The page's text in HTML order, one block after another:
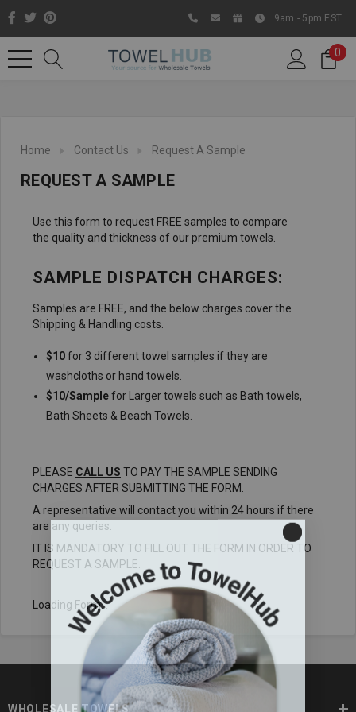
Like us on Facebook to know
about latest offers and
9am - 5pm EST
0
Home Contact Us Request A Sample
REQUEST A SAMPLE
Use this form to request FREE samples to compare
the quality and thickness of our premium towels.
SAMPLE DISPATCH CHARGES:
Samples are FREE, and the below charges cover the
Shipping & Handling costs.
$10for 3 different towel samples if they are
washcloths or hand towels.
$10/Samplefor Larger towels such as Bath towels,
Bath Sheets & Beach Towels.
PLEASE CALL US TO PAY THE SAMPLE SENDING
CHARGES AFTER SUBMITTING THE FORM.
A representative will contact you within 24 hours if there
are any queries.
IT IS MANDATORY TO FILL OUT THE FORM IN ORDER TO
REQUEST A SAMPLE.
Loading Form...
WHOLESALE TOWELS